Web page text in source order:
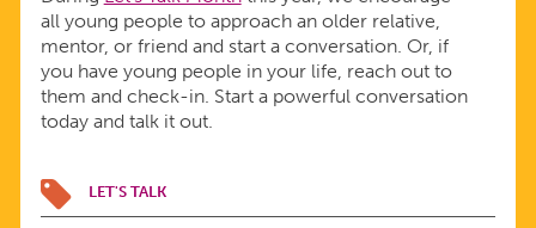
all young people to approach an older relative,
mentor, or friend and start a conversation. Or, if
you have young people in your life, reach out to
them and check-in. Start a powerful conversation
today and talk it out.
LET'S TALK